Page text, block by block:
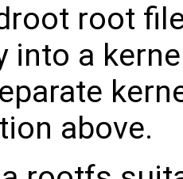
root
into a
above.